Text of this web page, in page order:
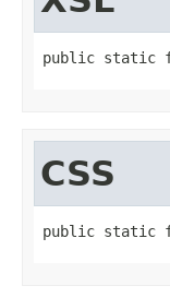
public static
CSS
public static